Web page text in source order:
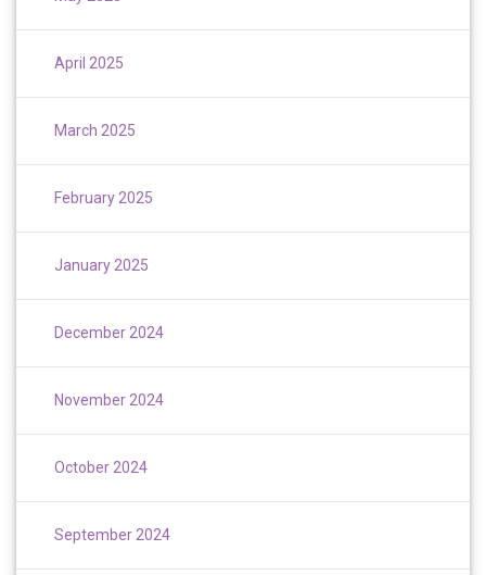
April 2025
March 2025
February 2025
January 2025
December 2024
November 2024
October 2024
September 2024